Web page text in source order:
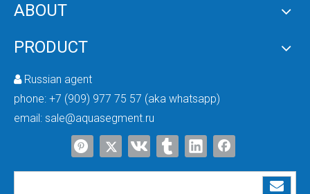
ABOUT
PRODUCT
Russian agent
phone: +7 (909) 977 75 57 (aka whatsapp)
email: sale@aquasegment.ru